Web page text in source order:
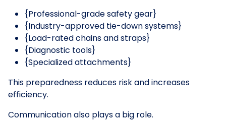
{Professional-grade safety gear}
{Industry-approved tie-down systems}
{Load-rated chains and straps}
{Diagnostic tools}
{Specialized attachments}
This preparedness reduces risk and increases
efficiency.
Communication also plays a big role.